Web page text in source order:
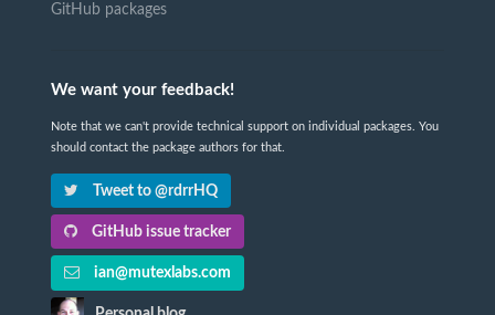
GitHub packages
We want your feedback!
Note that we can't provide technical support on individual packages. You
should contact the package authors for that.
Tweet to @rdrrHQ
GitHub issue tracker
ian@mutexlabs.com